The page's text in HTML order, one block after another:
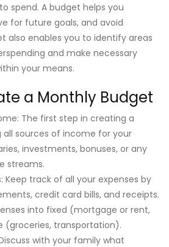
spend. A budget helps you
for future goals, and avoid
also enables you to identify areas
and make necessary
your means.
a Monthly Budget
The first step in creating a
sources of income for your
investments, bonuses, or any
streams.
Keep track of all your expenses by
credit card bills, and receipts.
into fixed (mortgage or rent,
(groceries, transportation).
with your family what